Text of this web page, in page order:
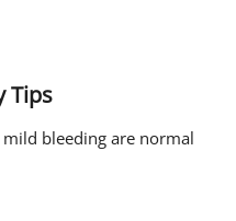
Tips
bleeding are normal